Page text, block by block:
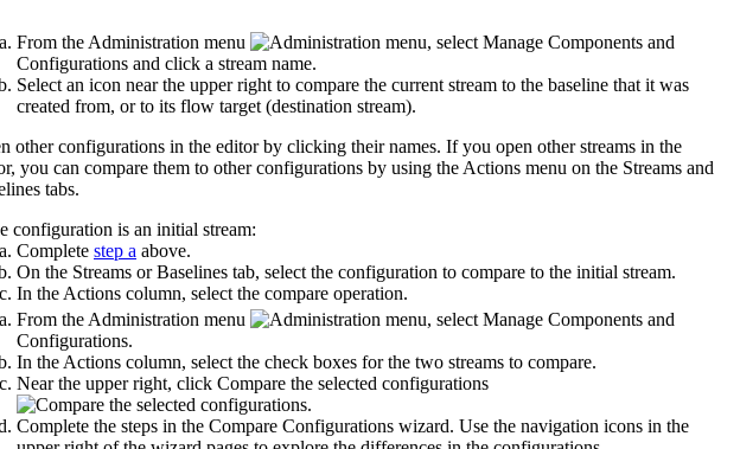
From the Administration menu , select Manage Components and
Configurations and click a stream name.
Select an icon near the upper right to compare the current stream to the baseline that it was
created from, or to its flow target (destination stream).
other configurations in the editor by clicking their names. If you open other streams in the
you can compare them to other configurations by using the Actions menu on the Streams and
tabs.
configuration is an initial stream:
Complete step a above.
On the Streams orBaselines tab, select the configuration to compare to the initial stream.
In the Actions column, select the compare operation.
From the Administration menu , select Manage Components and
Configurations.
In the Actions column, select the check boxes for the two streams to compare.
Near the upper right, click Compare the selected configurations
.
Complete the steps in the Compare Configurations wizard. Use the navigation icons in the